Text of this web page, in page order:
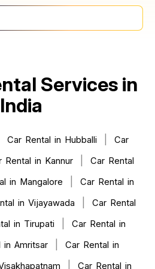
Services in
India
Car Rental in Hubballi
Car
Rental in Kannur
Car Rental
in Mangalore
Car Rental in
in Vijayawada
Car Rental
in Tirupati
Car Rental in
in Amritsar
Car Rental in
Car Rental in